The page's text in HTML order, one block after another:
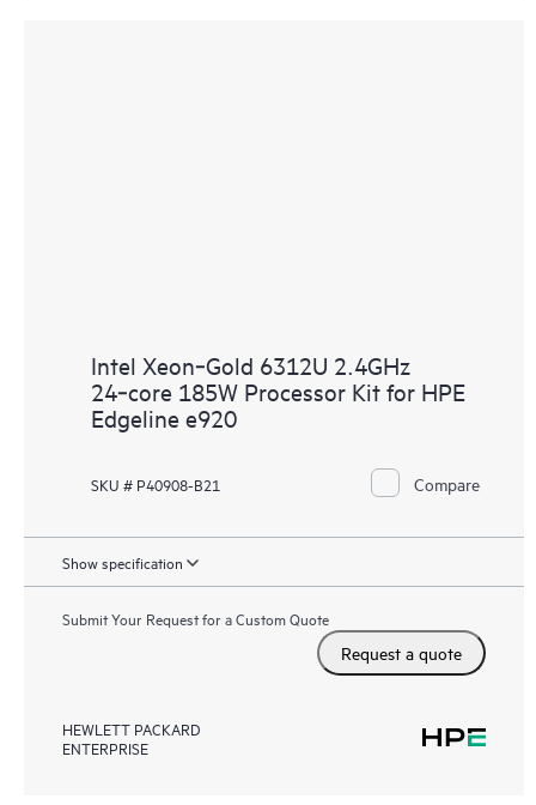
Intel Xeon‑Gold 6312U 2.4GHz
24‑core 185W Processor Kit for HPE
Edgeline e920
SKU # P40908-B21 Compare
Show specification
Submit Your Request for a Custom Quote
Request a quote
HEWLETT PACKARD
ENTERPRISE